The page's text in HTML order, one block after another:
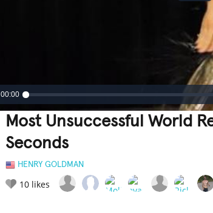
00:00
Most Unsuccessful World
Seconds
HENRY GOLDMAN
10 likes